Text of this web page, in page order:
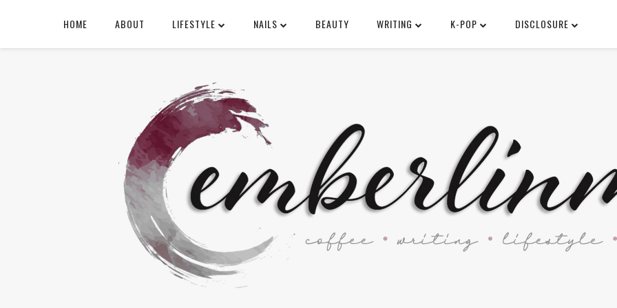
HOME ABOUT LIFESTYLE NAILS BEAUTY WRITING K-POP DISCLOSURE
SEARCH THIS BLOG